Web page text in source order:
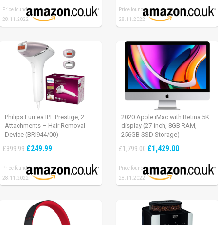
Price found:
28.11.2022
Price found:
28.11.2022
Philips Lumea IPL Prestige, 2
Attachments – Hair Removal
Device (BRI944/00)
£399.99 £249.99
Price found:
28.11.2022
2020 Apple iMac with Retina 5K
display (27-inch, 8GB RAM,
256GB SSD Storage)
£1,799.00 £1,429.00
Price found:
28.11.2022